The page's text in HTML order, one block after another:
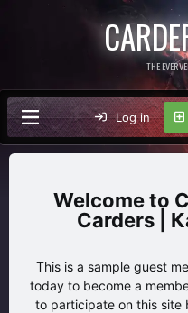
THE
Log in
Carders |
This is a sample guest
today to become a
to participate on this site